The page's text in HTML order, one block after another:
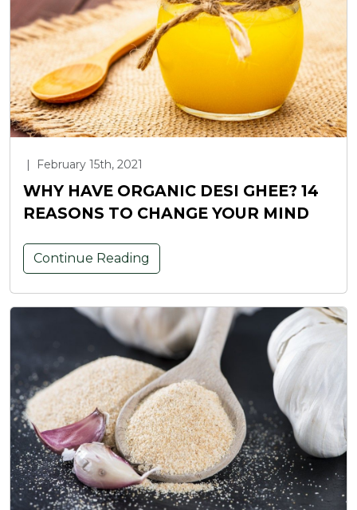
February 15th, 2021
WHY HAVE ORGANIC DESI GHEE? 14
REASONS TO CHANGE YOUR MIND
Continue Reading